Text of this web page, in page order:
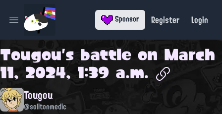
Open main menu Sponsor Register Login
Tougou's battle on March
11, 2024, 1:39 a.m.
Tougou
@solitonmedic